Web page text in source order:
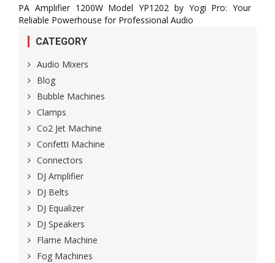
PA Amplifier 1200W Model YP1202 by Yogi Pro: Your
Reliable Powerhouse for Professional Audio
CATEGORY
Audio Mixers
Blog
Bubble Machines
Clamps
Co2 Jet Machine
Confetti Machine
Connectors
DJ Amplifier
DJ Belts
DJ Equalizer
DJ Speakers
Flame Machine
Fog Machines